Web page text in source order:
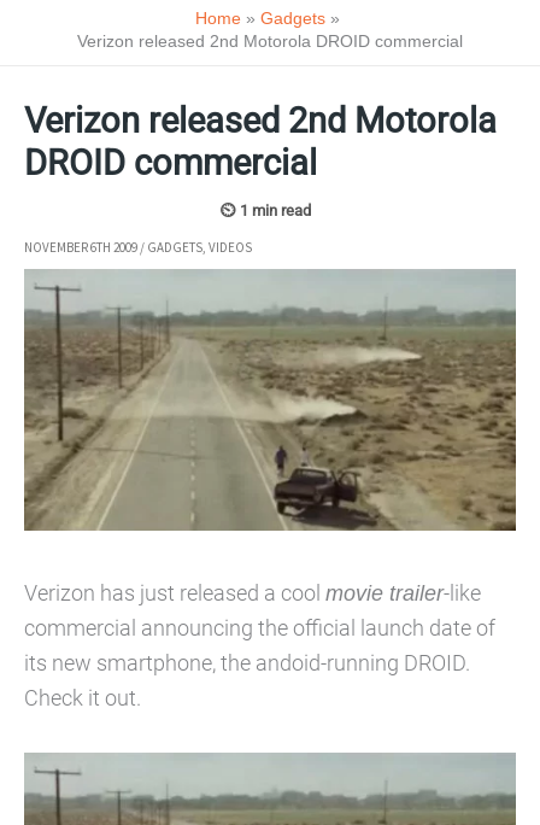
Home
Gadgets
Verizon released 2nd Motorola DROID commercial
Verizon released 2nd Motorola
DROID commercial
NOVEMBER 6TH 2009 / GADGETS, VIDEOS
Verizon has just released a cool movie trailer-like
commercial announcing the official launch date of
its new smartphone, the andoid-running DROID.
Check it out.